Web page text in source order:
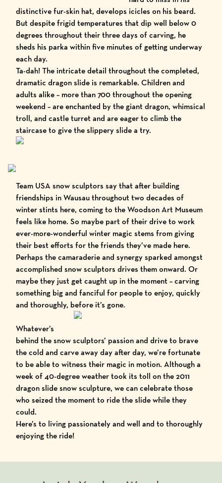
distinctive fur-skin hat, develops icicles on his beard.
But despite frigid temperatures that dip well below 0
degrees throughout their three days of carving, he
sheds his parka within five minutes of getting underway
each day.
Ta-dah! The intricate detail throughout the completed,
dramatic dragon slide is remarkable. Children and
adults alike – more than 700 throughout the opening
weekend – are enchanted by the giant dragon, whimsical
troll, and castle turret and are eager to climb the
staircase to give the slippery slide a try.
Team USA snow sculptors say that after building
friendships in Wausau throughout two decades of
winter stints here, coming to the Woodson Art Museum
feels like home. So maybe part of their drive to work
ever-more-wonderful winter magic stems from giving
their best efforts for the friends they’ve made here.
Perhaps the camaraderie and synergy sparked amongst
accomplished snow sculptors drives them onward. Or
maybe they just get caught up in the moment – carving
something big and fanciful for people to enjoy, quickly
and thoroughly, before it’s gone.
Whatever’s
behind the snow sculptors’ passion and drive to brave
the cold and carve away day after day, we’re fortunate
to be able to witness their magic in motion. Although a
week of 40-degree weather took its toll on the 2011
dragon slide snow sculpture, we can celebrate those
who seized the moment to ride the slide while they
could.
Here’s to living passionately and well and to thoroughly
enjoying the ride!